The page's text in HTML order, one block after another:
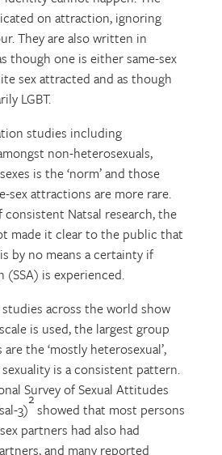
on attraction, ignoring
They are also written in
though one is either same-sex
sex attracted and as though
LGBT.
studies including
non-heterosexuals,
is the ‘norm’ and those
sex attractions are more rare.
consistent Natsal research, the
made it clear to the public that
by no means a certainty if
(SSA) is experienced.
across the world show
is used, the largest group
the ‘mostly heterosexual’,
is a consistent pattern.
Survey of Sexual Attitudes
3)
2
showed that most persons
partners had also had
and many reported